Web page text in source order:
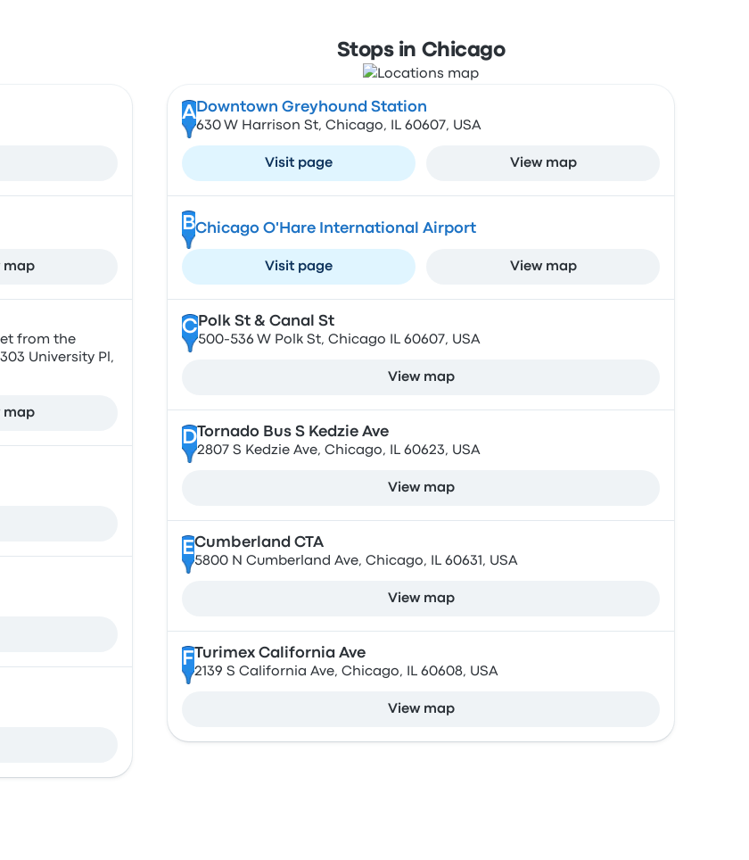
map
from the
University Pl,
map
Stops in Chicago
A Downtown Greyhound Station
630 W Harrison St, Chicago, IL 60607, USA
Visit page View map
BChicago O'Hare International Airport
Visit page View map
CPolk St & Canal St
500-536 W Polk St, Chicago IL 60607, USA
View map
DTornado Bus S Kedzie Ave
2807 S Kedzie Ave, Chicago, IL 60623, USA
View map
ECumberland CTA
5800 N Cumberland Ave, Chicago, IL 60631, USA
View map
F Turimex California Ave
2139 S California Ave, Chicago, IL 60608, USA
View map